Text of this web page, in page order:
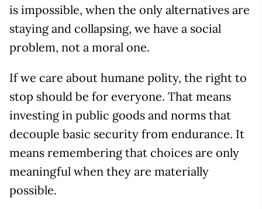
is impossible, when the only alternatives are
staying and collapsing, we have a social
problem, not a moral one.
If we care about humane polity, the right to
stop should be for everyone. That means
investing in public goods and norms that
decouple basic security from endurance. It
means remembering that choices are only
meaningful when they are materially
possible.